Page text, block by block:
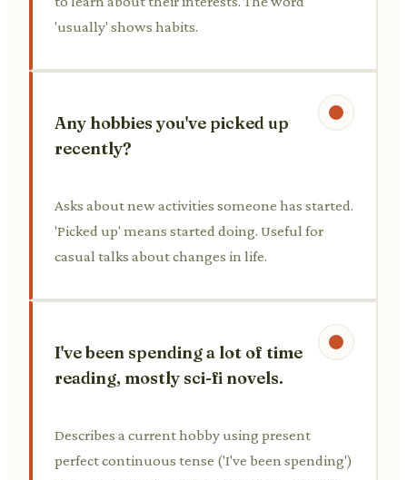
'usually' shows habits.
Any hobbies you've picked up
recently?
Asks about new activities someone has started.
'Picked up' means started doing. Useful for
casual talks about changes in life.
I've been spending a lot of time
reading, mostly sci-fi novels.
Describes a current hobby using present
perfect continuous tense ('I've been spending')